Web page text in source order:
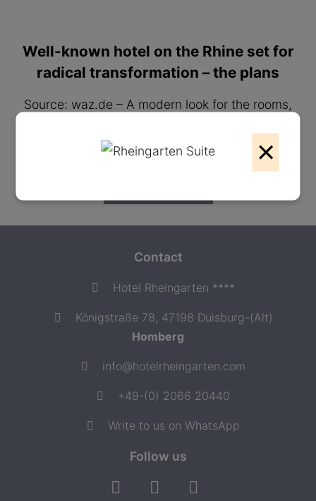
Well-known hotel on the Rhine set for
radical transformation – the plans
Source: waz.de – A modern look for the rooms,
for everyone in Duisburg.
Contact
Hotel Rheingarten ****
Königstraße 78, 47198 Duisburg-(Alt)
Homberg
info@hotelrheingarten.com
+49-(0) 2066 20440
Write to us on WhatsApp
Follow us
×